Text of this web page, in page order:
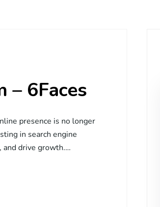
– 6Faces
presence is no longer
in search engine
and drive growth.…